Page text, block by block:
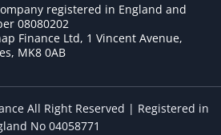
registered in England and
08080202
Finance Ltd, 1 Vincent Avenue,
MK8 0AB
All Right Reserved | Registered in
No 04058771